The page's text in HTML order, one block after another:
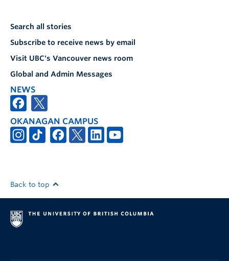
Search all stories
Subscribe to receive news by email
Visit UBC's Vancouver news room
Global and Admin Messages
NEWS
OKANAGAN CAMPUS
Back to top